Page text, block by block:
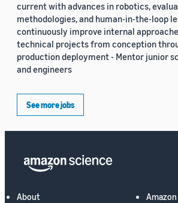
current with advances in robotics,
methodologies, and human-in-the-loop
continuously improve internal
technical projects from conception
production deployment - Mentor junior
and engineers
See more jobs
About